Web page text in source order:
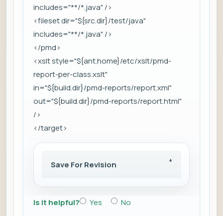
includes="**/*.java" />
<fileset dir="${src.dir}/test/java"
includes="**/*.java" />
</pmd>
<xslt style="${ant.home}/etc/xslt/pmd-
report-per-class.xslt"
in="${build.dir}/pmd-reports/report.xml"
out="${build.dir}/pmd-reports/report.html"
/>
</target>
Save For Revision
Is it helpful? Yes
No